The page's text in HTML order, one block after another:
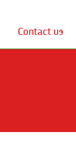
Contact us